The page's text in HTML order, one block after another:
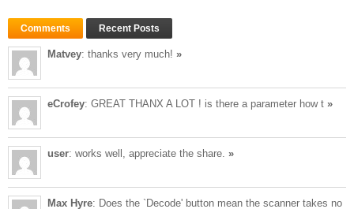
Comments Recent Posts
Matvey: thanks very much! »
eCrofey: GREAT THANX A LOT ! is there a parameter how t »
user: works well, appreciate the share. »
Max Hyre: Does the `Decode' button mean the scanner takes no